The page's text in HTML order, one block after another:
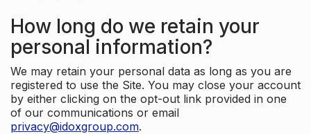
How long do we retain your
personal information?
We may retain your personal data as long as you are
registered to use the Site. You may close your account
by either clicking on the opt-out link provided in one
of our communications or email
privacy@idoxgroup.com.